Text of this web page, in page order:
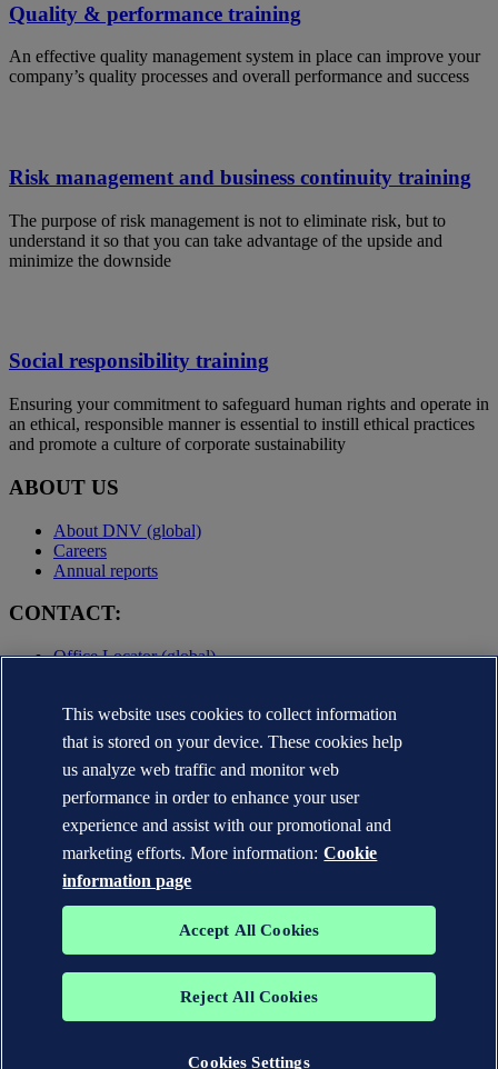
Quality & performance training
An effective quality management system in place can improve your
company’s quality processes and overall performance and success
Risk management and business continuity training
The purpose of risk management is not to eliminate risk, but to
understand it so that you can take advantage of the upside and
minimize the downside
Social responsibility training
Ensuring your commitment to safeguard human rights and operate in
an ethical, responsible manner is essential to instill ethical practices
and promote a culture of corporate sustainability
ABOUT US
About DNV (global)
Careers
Annual reports
CONTACT:
Office Locator (global)
Terms of Use
Copyright © DNV AS 2025
Cookie information
The trademarks DNV GL®, DNV®, the Horizon Graphic and Det
Veritas group. All rights reserved.
This website uses cookies to collect information
that is stored on your device. These cookies help
us analyze web traffic and monitor web
performance in order to enhance your user
experience and assist with our promotional and
marketing efforts. More information: Cookie
information page
Accept All Cookies
Reject All Cookies
Cookies Settings